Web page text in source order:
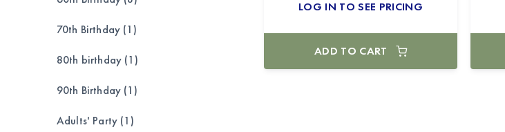
70th Birthday (1)
80th birthday (1)
90th Birthday (1)
Adults' Party (1)
LOG IN TO SEE PRICING
ADD TO CART